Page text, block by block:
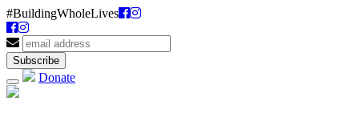
#BuildingWholeLives
Donate